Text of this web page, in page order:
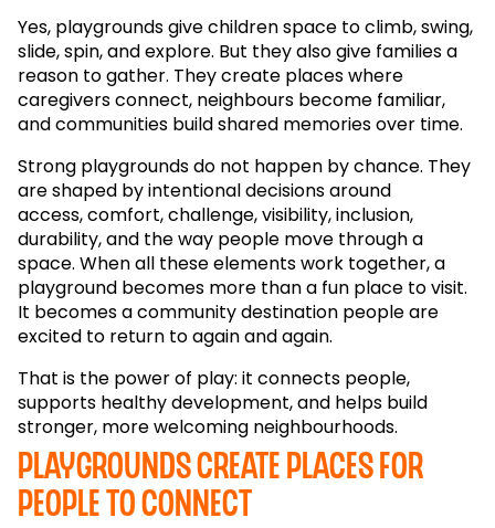
Yes, playgrounds give children space to climb, swing,
slide, spin, and explore. But they also give families a
reason to gather. They create places where
caregivers connect, neighbours become familiar,
and communities build shared memories over time.
Strong playgrounds do not happen by chance. They
are shaped by intentional decisions around
access, comfort, challenge, visibility, inclusion,
durability, and the way people move through a
space. When all these elements work together, a
playground becomes more than a fun place to visit.
It becomes a community destination people are
excited to return to again and again.
That is the power of play: it connects people,
supports healthy development, and helps build
stronger, more welcoming neighbourhoods.
Playgrounds create places for
people to connect